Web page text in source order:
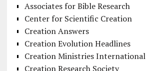
Associates for Bible Research
Center for Scientific Creation
Creation Answers
Creation Evolution Headlines
Creation Ministries International
Creation Research Society